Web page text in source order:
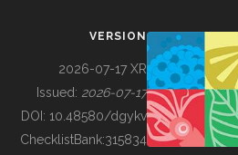
BUILDING COL
VERSION
2026-07-17 XR
Issued: 2026-07-17
DOI: 10.48580/dgykv
ChecklistBank:315834